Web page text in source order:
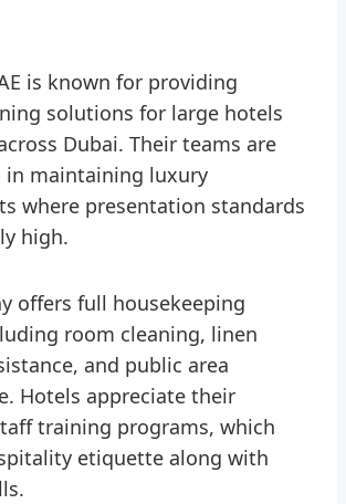
is known for providing
solutions for large hotels
Dubai. Their teams are
in maintaining luxury
where presentation standards
high.
offers full housekeeping
room cleaning, linen
and public area
Hotels appreciate their
training programs, which
etiquette along with